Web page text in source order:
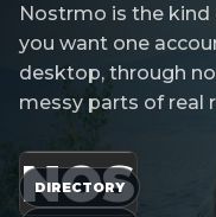
Nostrmo is the
you want one
desktop, through
messy parts of real
NOS
DIRECTORY